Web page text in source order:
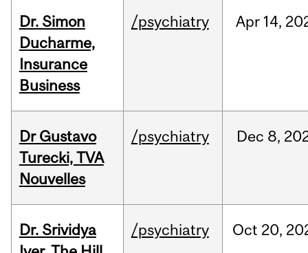
Dr. Simon
Ducharme,
Insurance
Business
/psychiatry Apr 14,
Dr Gustavo
Turecki, TVA
Nouvelles
/psychiatry Dec 8,
Dr. Srividya
/psychiatry Oct 20,